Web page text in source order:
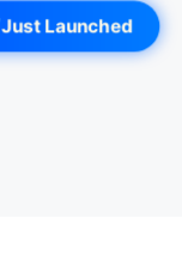
Just Launched